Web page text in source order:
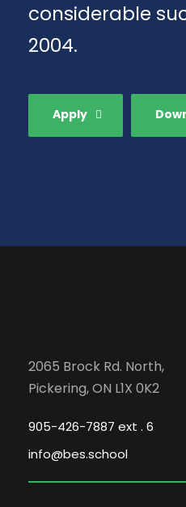
considerable
2004.
Apply
2065 Brock Rd. North,
Pickering, ON L1X 0K2
905-426-7887 ext . 6
info@bes.school